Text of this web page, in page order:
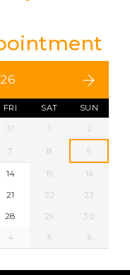
FRI SAT SUN
31 1 2
7 8 9
14 15
16
21 22
23
28 29
30
4 5 6